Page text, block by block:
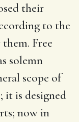
their
to the
Free
solemn
scope of
; it is designed
now in